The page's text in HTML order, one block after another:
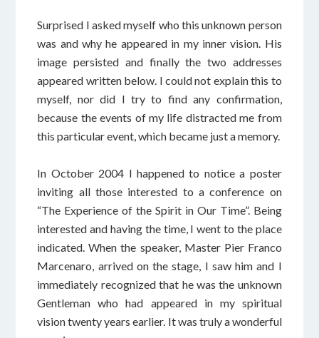
Surprised I asked myself who this unknown person
was and why he appeared in my inner vision. His
image persisted and finally the two addresses
appeared written below. I could not explain this to
myself, nor did I try to find any confirmation,
because the events of my life distracted me from
this particular event, which became just a memory.
In October 2004 I happened to notice a poster
inviting all those interested to a conference on
“The Experience of the Spirit in Our Time”. Being
interested and having the time, I went to the place
indicated. When the speaker, Master Pier Franco
Marcenaro, arrived on the stage, I saw him and I
immediately recognized that he was the unknown
Gentleman who had appeared in my spiritual
vision twenty years earlier. It was truly a wonderful